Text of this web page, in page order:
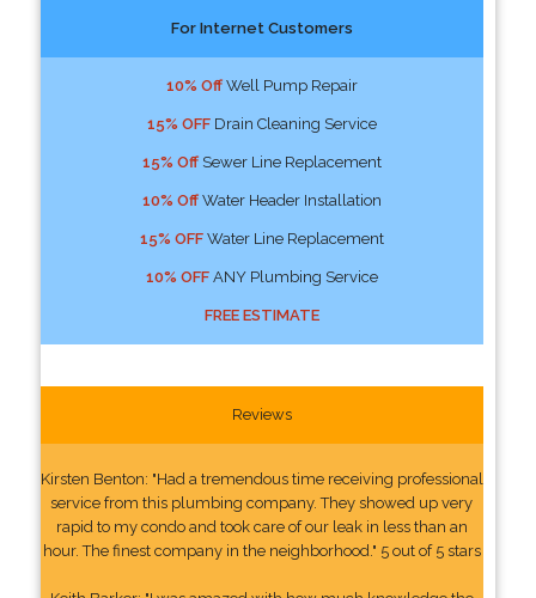
For Internet Customers
10% OffWell Pump Repair
15% OFFDrain Cleaning Service
15% OffSewer Line Replacement
10% OffWater Header Installation
15% OFFWater Line Replacement
10% OFFANY Plumbing Service
FREE ESTIMATE
Reviews
Kirsten Benton: "Had a tremendous time receiving professional
service from this plumbing company. They showed up very
rapid to my condo and took care of our leak in less than an
hour. The finest company in the neighborhood." 5 out of 5 stars